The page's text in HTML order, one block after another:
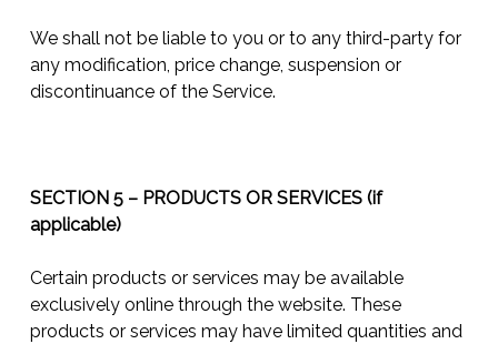
We shall not be liable to you or to any third-party for
any modification, price change, suspension or
discontinuance of the Service.
SECTION 5 – PRODUCTS OR SERVICES (if
applicable)
Certain products or services may be available
exclusively online through the website. These
products or services may have limited quantities and